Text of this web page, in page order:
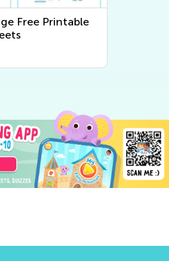
Free Printable